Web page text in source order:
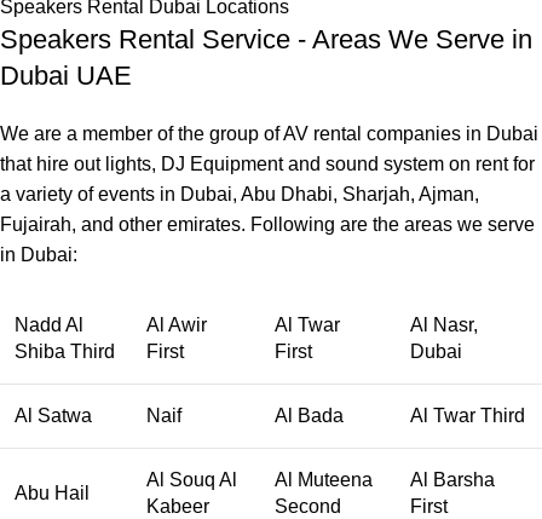
Speakers Rental Dubai Locations
Speakers Rental Service - Areas We Serve in
Dubai UAE
We are a member of the group of AV rental companies in Dubai
that hire out lights, DJ Equipment and sound system on rent for
a variety of events in Dubai, Abu Dhabi, Sharjah, Ajman,
Fujairah, and other emirates. Following are the areas we serve
in Dubai:
Nadd Al
Shiba Third
Al Awir
First
Al Twar
First
Al Nasr,
Dubai
Al Satwa Naif Al Bada Al Twar Third
Abu Hail
Al Souq Al
Kabeer
Al Muteena
Second
Al Barsha
First